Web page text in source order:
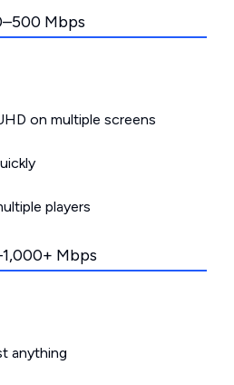
Mbps
on multiple screens
players
Mbps
anything